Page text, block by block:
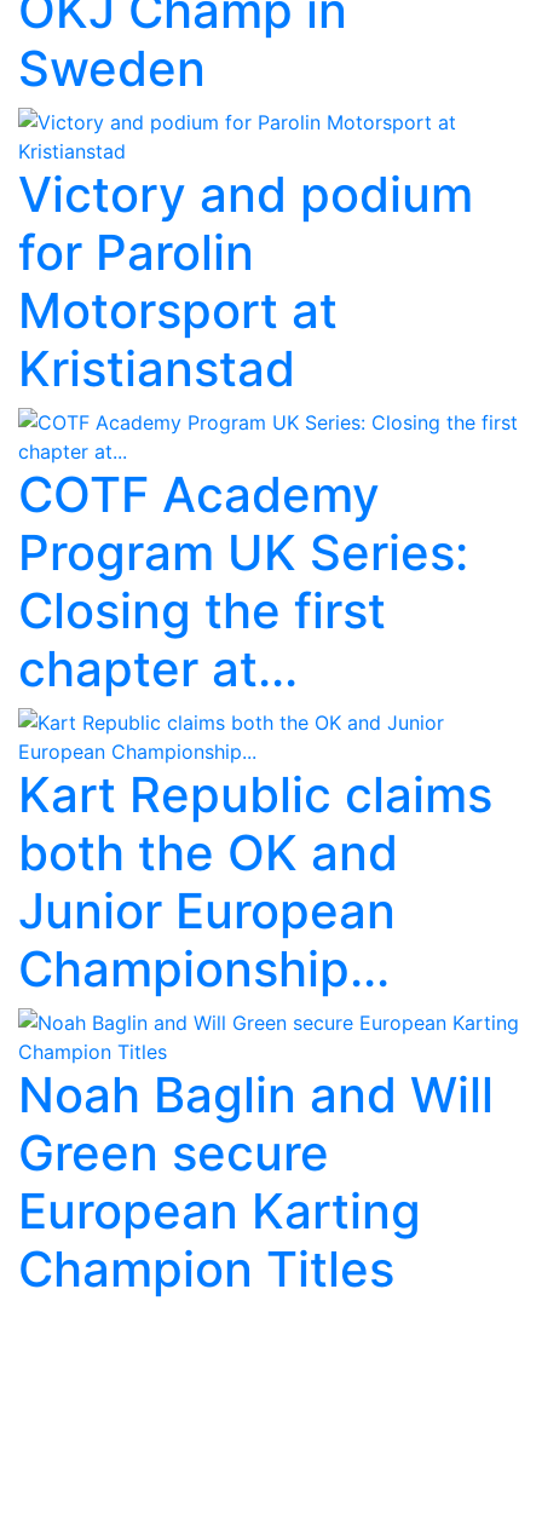
Sweden
Victory and podium
for Parolin
Motorsport at
Kristianstad
COTF Academy
Program UK Series:
Closing the first
chapter at...
Kart Republic claims
both the OK and
Junior European
Championship...
Noah Baglin and Will
Green secure
European Karting
Champion Titles